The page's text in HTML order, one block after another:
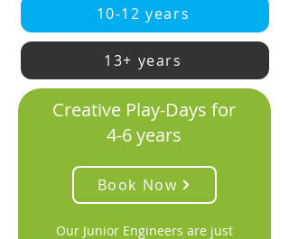
10-12 years
13+ years
Creative Play-Days for
4-6 years
Book Now
Our Junior Engineers are just